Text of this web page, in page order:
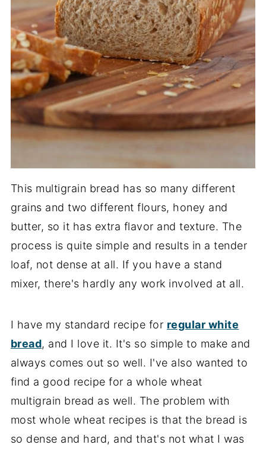
This multigrain bread has so many different
grains and two different flours, honey and
butter, so it has extra flavor and texture. The
process is quite simple and results in a tender
loaf, not dense at all. If you have a stand
mixer, there's hardly any work involved at all.
I have my standard recipe for regular white
bread, and I love it. It's so simple to make and
always comes out so well. I've also wanted to
find a good recipe for a whole wheat
multigrain bread as well. The problem with
most whole wheat recipes is that the bread is
so dense and hard, and that's not what I was